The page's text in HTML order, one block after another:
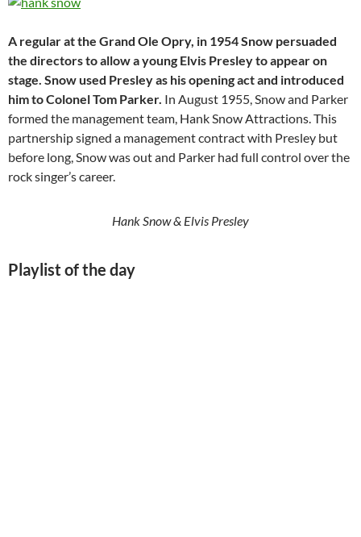
A regular at the Grand Ole Opry, in 1954 Snow persuaded
the directors to allow a young Elvis Presley to appear on
stage. Snow used Presley as his opening act and introduced
him to Colonel Tom Parker. In August 1955, Snow and Parker
formed the management team, Hank Snow Attractions. This
partnership signed a management contract with Presley but
before long, Snow was out and Parker had full control over the
rock singer’s career.
Hank Snow & Elvis Presley
Playlist of the day